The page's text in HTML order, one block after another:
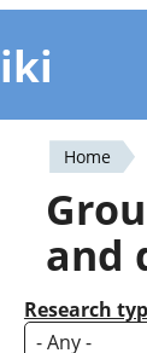
You
are
here
Home
and
Research